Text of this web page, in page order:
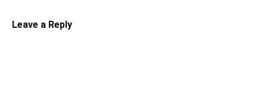
Leave a Reply